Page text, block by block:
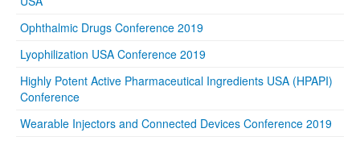
Ophthalmic Drugs Conference 2019
Lyophilization USA Conference 2019
Highly Potent Active Pharmaceutical Ingredients USA (HPAPI)
Conference
Wearable Injectors and Connected Devices Conference 2019